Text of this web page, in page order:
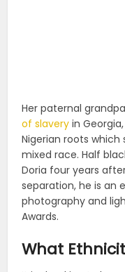
Her paternal
of slavery in
Nigerian roots which
mixed race. Half
Doria four years
separation, he is an
photography and
Awards.
What